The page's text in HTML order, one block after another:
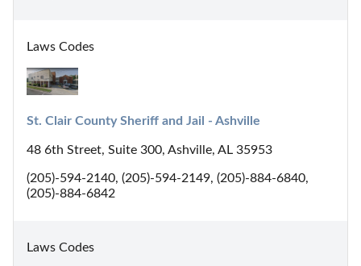
Laws Codes
St. Clair County Sheriff and Jail - Ashville
48 6th Street, Suite 300, Ashville, AL 35953
(205)-594-2140, (205)-594-2149, (205)-884-6840,
(205)-884-6842
Laws Codes